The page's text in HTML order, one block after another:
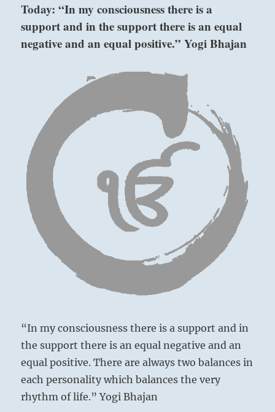
Today: “In my consciousness there is a
support and in the support there is an equal
negative and an equal positive.” Yogi Bhajan
“In my consciousness there is a support and in
the support there is an equal negative and an
equal positive. There are always two balances in
each personality which balances the very
rhythm of life.” Yogi Bhajan